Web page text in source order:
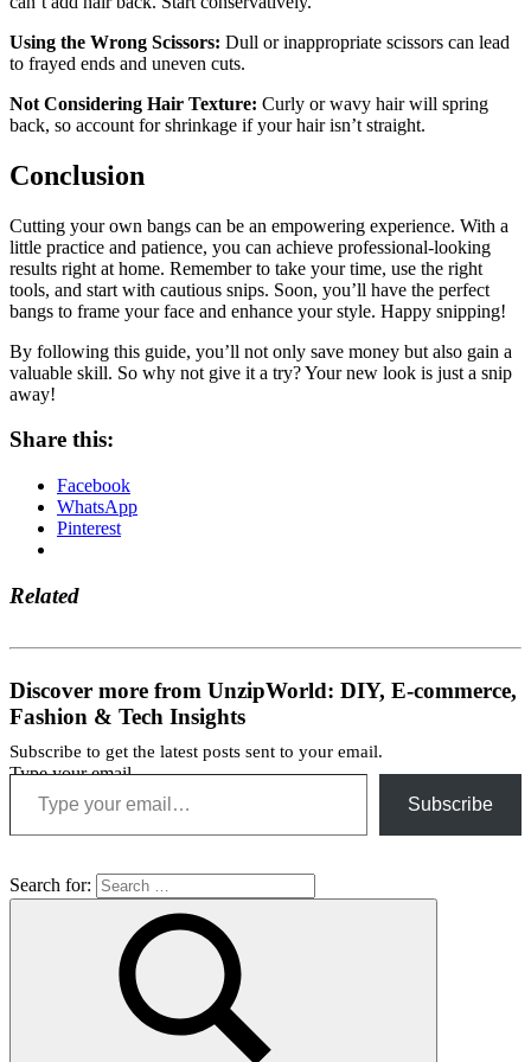
Using the Wrong Scissors: Dull or inappropriate scissors can lead
to frayed ends and uneven cuts.
Not Considering Hair Texture: Curly or wavy hair will spring
back, so account for shrinkage if your hair isn’t straight.
Conclusion
Cutting your own bangs can be an empowering experience. With a
little practice and patience, you can achieve professional-looking
results right at home. Remember to take your time, use the right
tools, and start with cautious snips. Soon, you’ll have the perfect
bangs to frame your face and enhance your style. Happy snipping!
By following this guide, you’ll not only save money but also gain a
valuable skill. So why not give it a try? Your new look is just a snip
away!
Share this:
Facebook
WhatsApp
Pinterest
Related
Discover more from UnzipWorld: DIY, E-commerce,
Fashion & Tech Insights
Subscribe to get the latest posts sent to your email.
Type your email…
Subscribe
Search for: